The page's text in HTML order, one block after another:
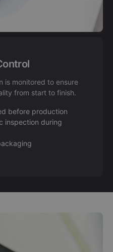
is monitored to ensure
from start to finish.
before production
inspection during